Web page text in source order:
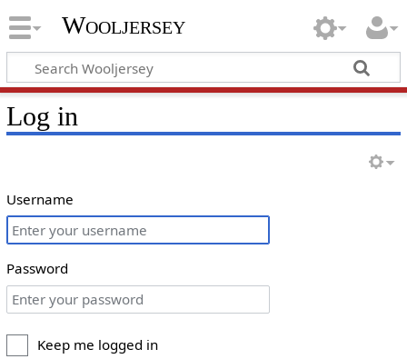
Wooljersey
Log in
Username
Password
Keep me logged in